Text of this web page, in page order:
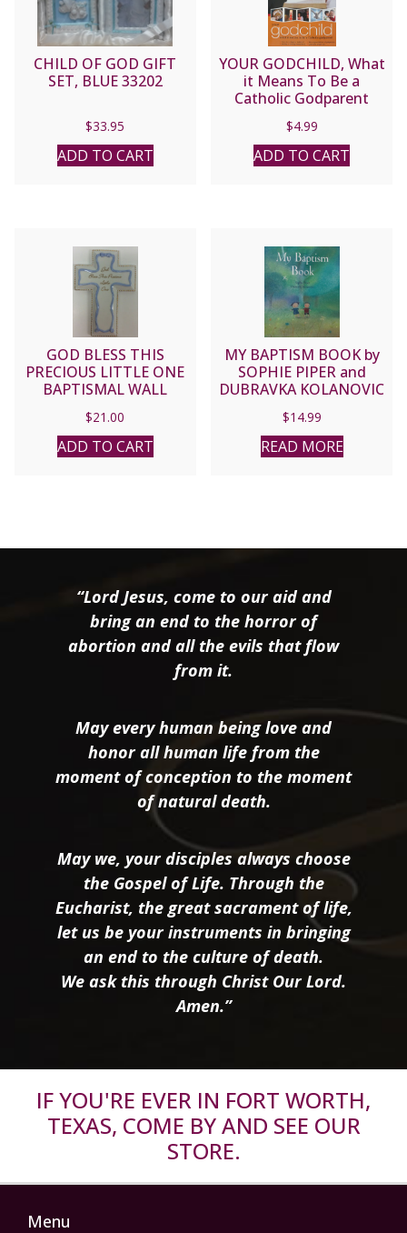
CHILD OF GOD GIFT
SET, BLUE 33202
$33.95
ADD TO CART
YOUR GODCHILD, What
it Means To Be a
Catholic Godparent
$4.99
ADD TO CART
GOD BLESS THIS
PRECIOUS LITTLE ONE
BAPTISMAL WALL
$21.00
ADD TO CART
MY BAPTISM BOOK by
SOPHIE PIPER and
DUBRAVKA KOLANOVIC
$14.99
READ MORE
“Lord Jesus, come to our aid and
bring an end to the horror of
abortion and all the evils that flow
from it.
May every human being love and
honor all human life from the
moment of conception to the moment
of natural death.
May we, your disciples always choose
the Gospel of Life. Through the
Eucharist, the great sacrament of life,
let us be your instruments in bringing
an end to the culture of death.
We ask this through Christ Our Lord.
Amen.”
IF YOU'RE EVER IN FORT WORTH,
TEXAS, COME BY AND SEE OUR
STORE.
Menu